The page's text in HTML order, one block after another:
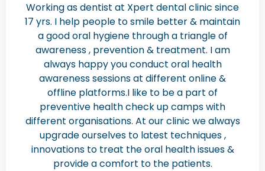
Working as dentist at Xpert dental clinic since
17 yrs. I help people to smile better & maintain
a good oral hygiene through a triangle of
awareness , prevention & treatment. I am
always happy you conduct oral health
awareness sessions at different online &
offline platforms.I like to be a part of
preventive health check up camps with
different organisations. At our clinic we always
upgrade ourselves to latest techniques ,
innovations to treat the oral health issues &
provide a comfort to the patients.